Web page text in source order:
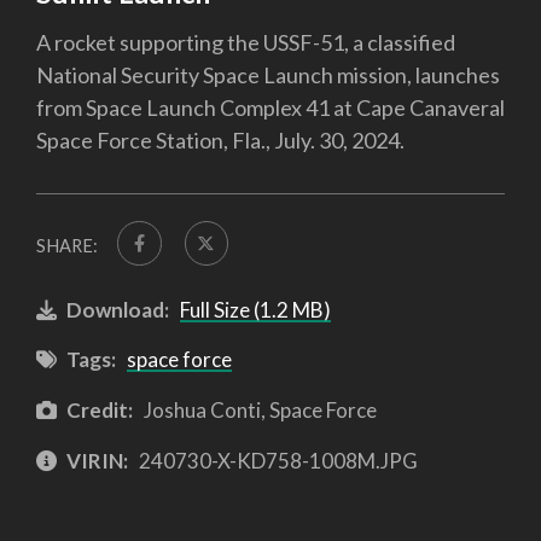
A rocket supporting the USSF-51, a classified
National Security Space Launch mission, launches
from Space Launch Complex 41 at Cape Canaveral
Space Force Station, Fla., July. 30, 2024.
SHARE:
Download: Full Size (1.2 MB)
Tags: space force
Credit: Joshua Conti, Space Force
VIRIN: 240730-X-KD758-1008M.JPG